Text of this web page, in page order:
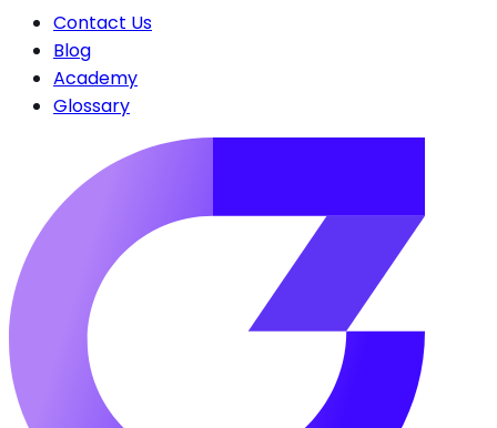
Contact Us
Blog
Academy
Glossary